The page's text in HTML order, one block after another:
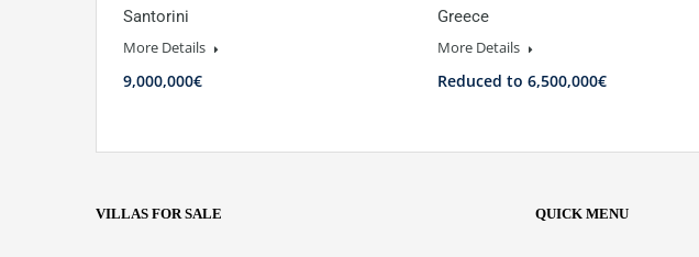
Santorini
More Details
9,000,000€
Greece
More Details
Reduced to 6,500,000€
VILLAS FOR SALE QUICK MENU